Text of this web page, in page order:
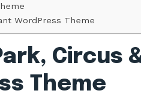
WordPress Theme
Circus
Theme